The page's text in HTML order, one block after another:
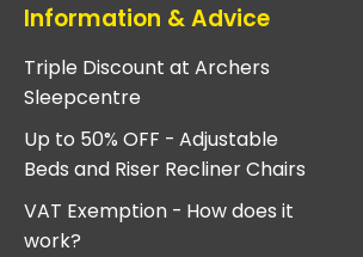
Information & Advice
Triple Discount at Archers
Sleepcentre
Up to 50% OFF - Adjustable
Beds and Riser Recliner Chairs
VAT Exemption - How does it
work?